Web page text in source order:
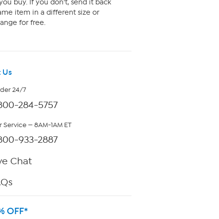
buy. If you don't, send it back
item in a different size or
for free.
Us
24/7
284-5757
— 8AM-1AM ET
933-2887
Chat
OFF*